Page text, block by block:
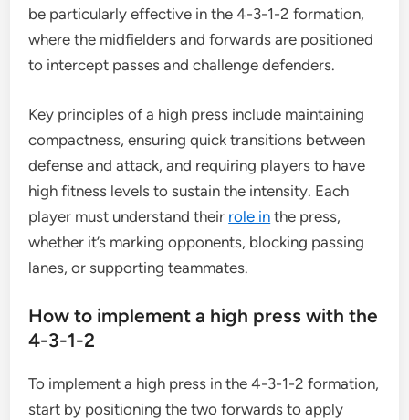
be particularly effective in the 4-3-1-2 formation,
where the midfielders and forwards are positioned
to intercept passes and challenge defenders.
Key principles of a high press include maintaining
compactness, ensuring quick transitions between
defense and attack, and requiring players to have
high fitness levels to sustain the intensity. Each
player must understand their role in the press,
whether it’s marking opponents, blocking passing
lanes, or supporting teammates.
How to implement a high press with the
4-3-1-2
To implement a high press in the 4-3-1-2 formation,
start by positioning the two forwards to apply